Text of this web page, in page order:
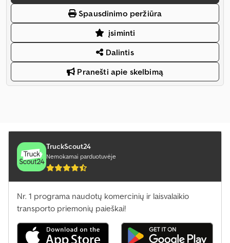
Spausdinimo peržiūra
įsiminti
Dalintis
Pranešti apie skelbimą
TruckScout24
Nemokamai parduotuvėje
Nr. 1 programa naudotų komercinių ir laisvalaikio
transporto priemonių paieškai!